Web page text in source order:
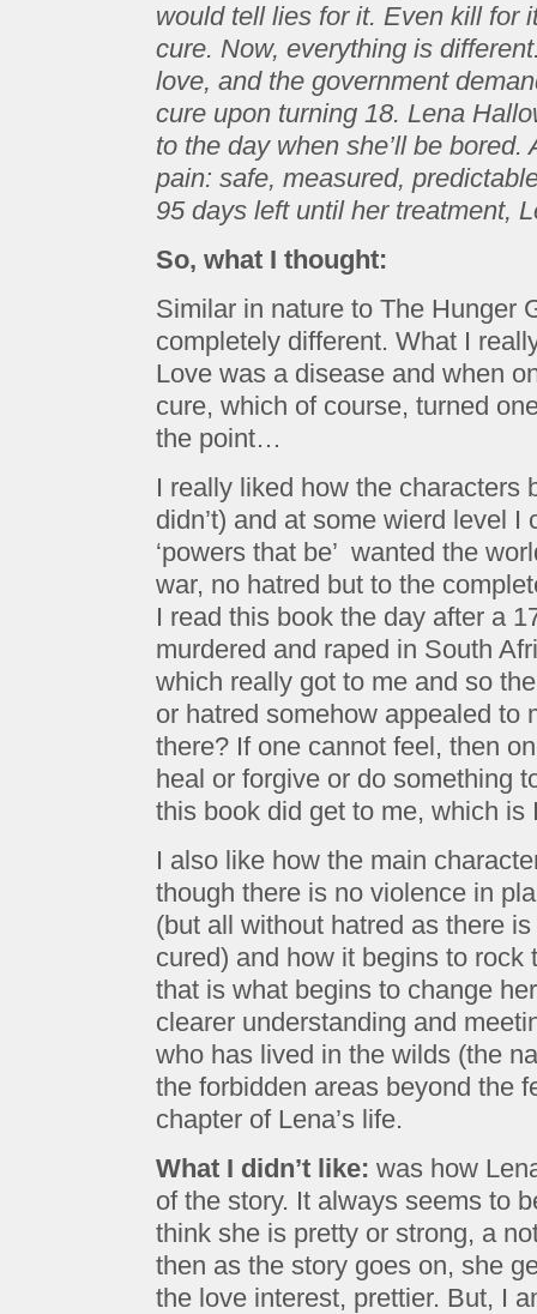
would tell lies for it. Even kill for
cure. Now, everything is
love, and the government
cure upon turning 18. Lena
to the day when she’ll be
pain: safe, measured,
95 days left until her treatment,
So, what I thought:
Similar in nature to The Hunger
completely different. What I
Love was a disease and when
cure, which of course, turned
the point…
I really liked how the characters
didn’t) and at some wierd level
‘powers that be’ wanted the
war, no hatred but to the
I read this book the day after a
murdered and raped in South
which really got to me and so
or hatred somehow appealed to
there? If one cannot feel, then
heal or forgive or do something
this book did get to me, which
I also like how the main
though there is no violence in
(but all without hatred as there
cured) and how it begins to
that is what begins to change
clearer understanding and
who has lived in the wilds (the
the forbidden areas beyond the
chapter of Lena’s life.
What I didn’t like: was how
of the story. It always seems to
think she is pretty or strong, a
then as the story goes on, she
the love interest, prettier. But, I